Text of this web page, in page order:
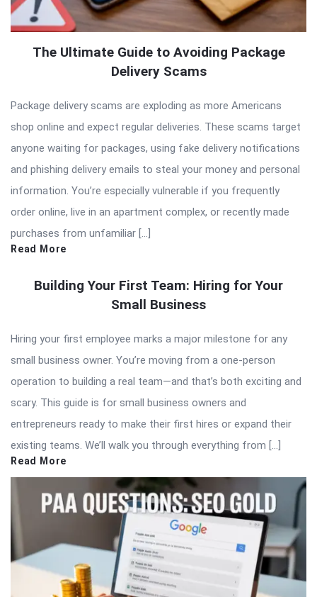
The Ultimate Guide to Avoiding Package
Delivery Scams
Package delivery scams are exploding as more Americans
shop online and expect regular deliveries. These scams target
anyone waiting for packages, using fake delivery notifications
and phishing delivery emails to steal your money and personal
information. You’re especially vulnerable if you frequently
order online, live in an apartment complex, or recently made
purchases from unfamiliar […]
Read More
Building Your First Team: Hiring for Your
Small Business
Hiring your first employee marks a major milestone for any
small business owner. You’re moving from a one-person
operation to building a real team—and that’s both exciting and
scary. This guide is for small business owners and
entrepreneurs ready to make their first hires or expand their
existing teams. We’ll walk you through everything from […]
Read More